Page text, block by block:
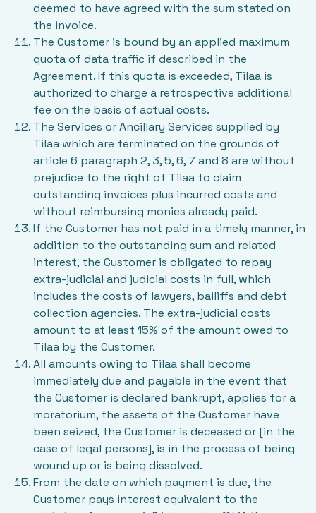
deemed to have agreed with the sum stated on
the invoice.
The Customer is bound by an applied maximum
quota of data traffic if described in the
Agreement. If this quota is exceeded, Tilaa is
authorized to charge a retrospective additional
fee on the basis of actual costs.
The Services or Ancillary Services supplied by
Tilaa which are terminated on the grounds of
article 6 paragraph 2, 3, 5, 6, 7 and 8 are without
prejudice to the right of Tilaa to claim
outstanding invoices plus incurred costs and
without reimbursing monies already paid.
If the Customer has not paid in a timely manner, in
addition to the outstanding sum and related
interest, the Customer is obligated to repay
extra-judicial and judicial costs in full, which
includes the costs of lawyers, bailiffs and debt
collection agencies. The extra-judicial costs
amount to at least 15% of the amount owed to
Tilaa by the Customer.
All amounts owing to Tilaa shall become
immediately due and payable in the event that
the Customer is declared bankrupt, applies for a
moratorium, the assets of the Customer have
been seized, the Customer is deceased or [in the
case of legal persons], is in the process of being
wound up or is being dissolved.
From the date on which payment is due, the
Customer pays interest equivalent to the